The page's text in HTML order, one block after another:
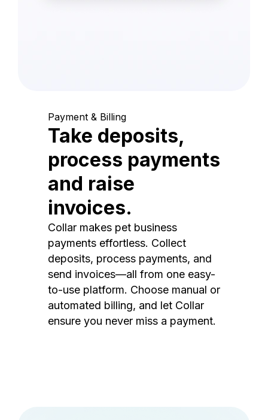
Payment & Billing
Take deposits,
process payments
and raise
invoices.
Collar makes pet business
payments effortless. Collect
deposits, process payments, and
send invoices—all from one easy-
to-use platform. Choose manual or
automated billing, and let Collar
ensure you never miss a payment.